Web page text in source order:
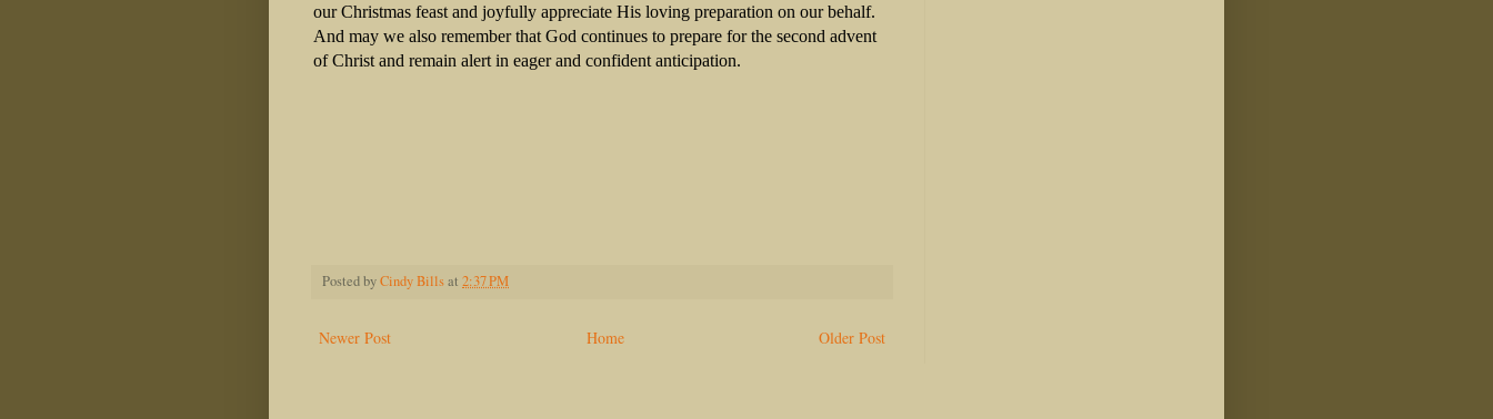
our Christmas feast and joyfully appreciate His loving preparation on our behalf.
And may we also remember that God continues to prepare for the second advent
of Christ and remain alert in eager and confident anticipation.
Posted byCindy Billsat 2:37 PM
Newer Post Older Post
Home